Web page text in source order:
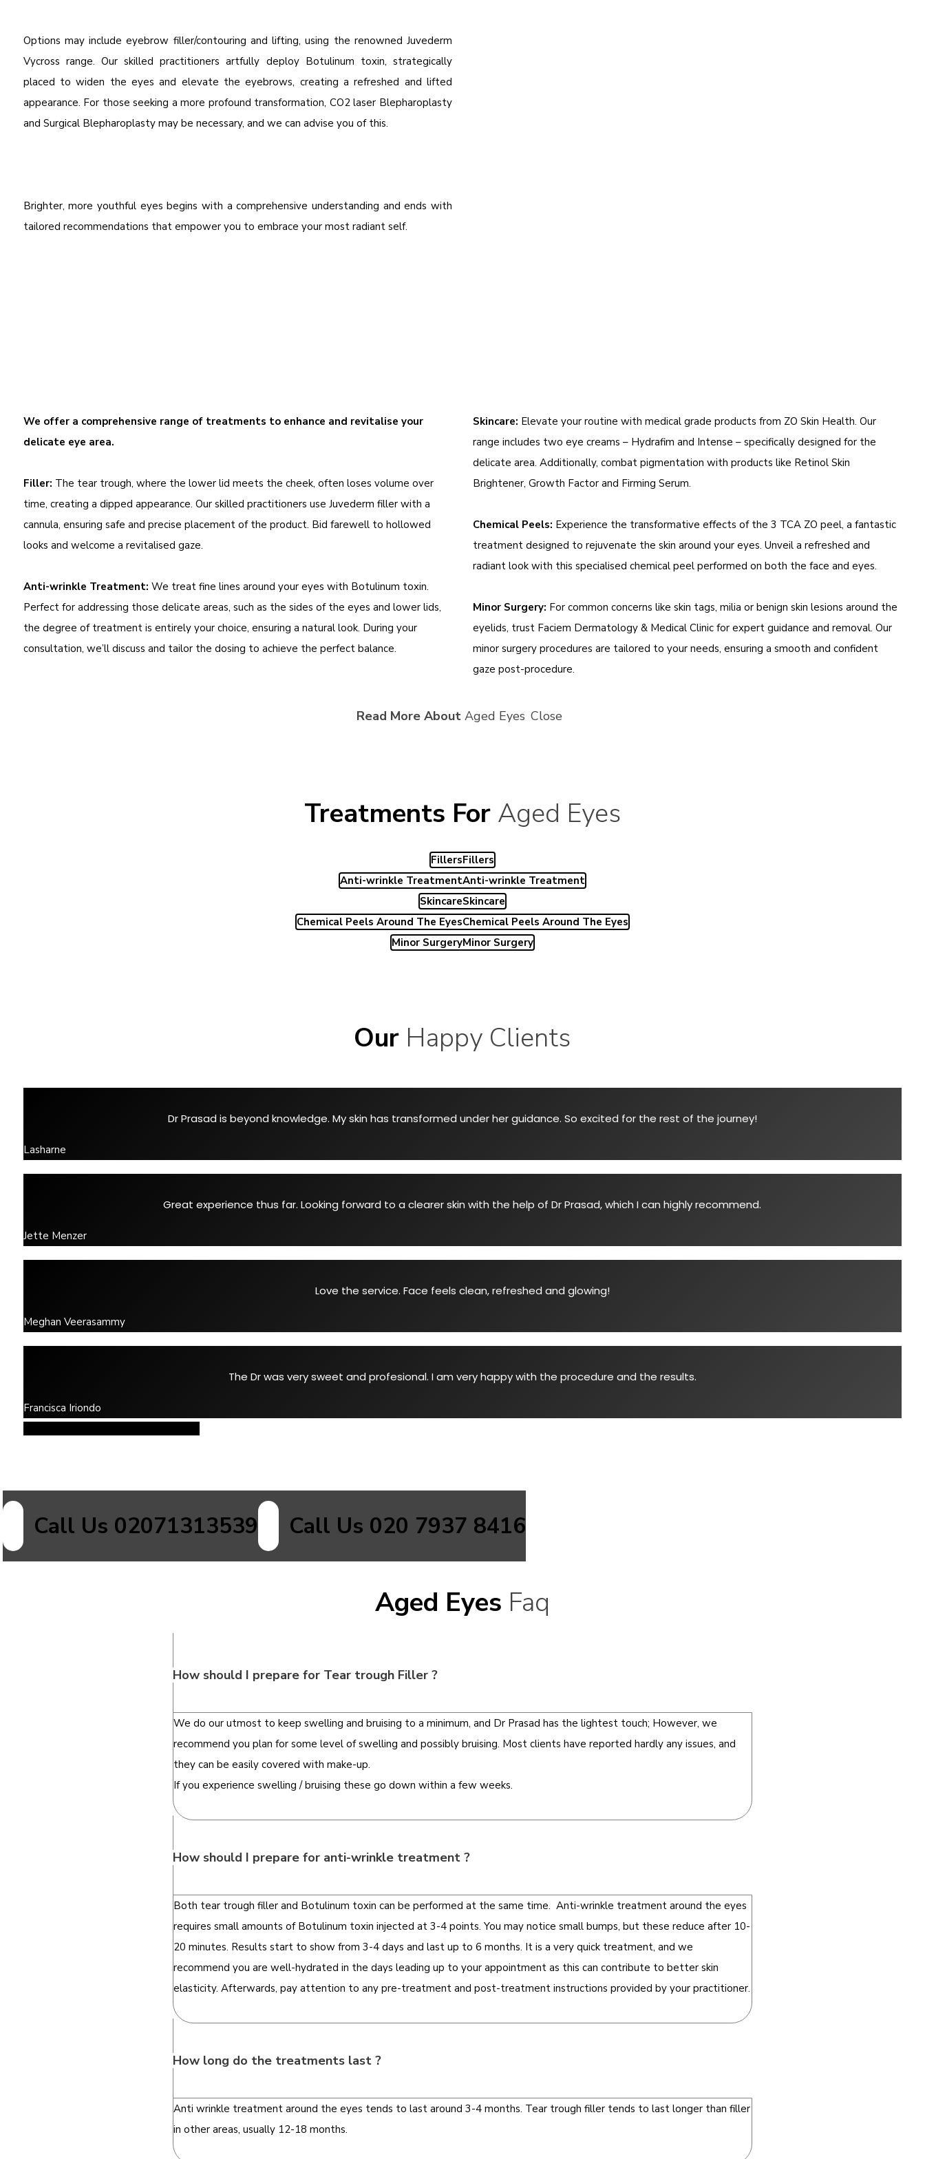
Options may include eyebrow filler/contouring and lifting, using the renowned Juvederm
Vycross range. Our skilled practitioners artfully deploy Botulinum toxin, strategically
placed to widen the eyes and elevate the eyebrows, creating a refreshed and lifted
appearance. For those seeking a more profound transformation, CO2 laser Blepharoplasty
and Surgical Blepharoplasty may be necessary, and we can advise you of this.
Brighter, more youthful eyes begins with a comprehensive understanding and ends with
tailored recommendations that empower you to embrace your most radiant self.
We offer a comprehensive range of treatments to enhance and revitalise your
delicate eye area.
Filler: The tear trough, where the lower lid meets the cheek, often loses volume over
time, creating a dipped appearance. Our skilled practitioners use Juvederm filler with a
cannula, ensuring safe and precise placement of the product. Bid farewell to hollowed
looks and welcome a revitalised gaze.
Anti-wrinkle Treatment: We treat fine lines around your eyes with Botulinum toxin.
Perfect for addressing those delicate areas, such as the sides of the eyes and lower lids,
the degree of treatment is entirely your choice, ensuring a natural look. During your
consultation, we’ll discuss and tailor the dosing to achieve the perfect balance.
Skincare: Elevate your routine with medical grade products from ZO Skin Health. Our
range includes two eye creams – Hydrafim and Intense – specifically designed for the
delicate area. Additionally, combat pigmentation with products like Retinol Skin
Brightener, Growth Factor and Firming Serum.
Chemical Peels: Experience the transformative effects of the 3 TCA ZO peel, a fantastic
treatment designed to rejuvenate the skin around your eyes. Unveil a refreshed and
radiant look with this specialised chemical peel performed on both the face and eyes.
Minor Surgery: For common concerns like skin tags, milia or benign skin lesions around the
eyelids, trust Faciem Dermatology & Medical Clinic for expert guidance and removal. Our
minor surgery procedures are tailored to your needs, ensuring a smooth and confident
gaze post-procedure.
Read More About Aged Eyes Close
Treatments For Aged Eyes
FillersFillers
Anti-wrinkle TreatmentAnti-wrinkle Treatment
SkincareSkincare
Chemical Peels Around The EyesChemical Peels Around The Eyes
Minor SurgeryMinor Surgery
Our Happy Clients
Dr Prasad is beyond knowledge. My skin has transformed under her guidance. So excited for the rest of the journey!
Lasharne
Great experience thus far. Looking forward to a clearer skin with the help of Dr Prasad, which I can highly recommend.
Jette Menzer
Love the service. Face feels clean, refreshed and glowing!
Meghan Veerasammy
The Dr was very sweet and profesional. I am very happy with the procedure and the results.
Francisca Iriondo
Call Us 02071313539 Call Us 020 7937 8416
Aged Eyes Faq
How should I prepare for Tear trough Filler ?
We do our utmost to keep swelling and bruising to a minimum, and Dr Prasad has the lightest touch; However, we
recommend you plan for some level of swelling and possibly bruising. Most clients have reported hardly any issues, and
they can be easily covered with make-up.
If you experience swelling / bruising these go down within a few weeks.
How should I prepare for anti-wrinkle treatment ?
Both tear trough filler and Botulinum toxin can be performed at the same time. Anti-wrinkle treatment around the eyes
requires small amounts of Botulinum toxin injected at 3-4 points.You may notice small bumps, but these reduce after 10-
20 minutes. Results start to show from 3-4 days and last up to 6 months. It is a very quick treatment, and we
recommend you are well-hydrated in the days leading up to your appointment as this can contribute to better skin
elasticity. Afterwards, pay attention to any pre-treatment and post-treatment instructions provided by your practitioner.
How long do the treatments last ?
Anti wrinkle treatment around the eyes tends to last around 3-4 months. Tear trough filler tends to last longer than filler
in other areas, usually 12-18 months.